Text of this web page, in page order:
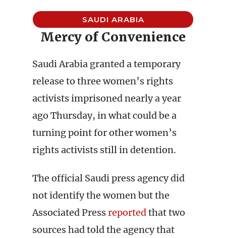
SAUDI ARABIA
Mercy of Convenience
Saudi Arabia granted a temporary
release to three women’s rights
activists imprisoned nearly a year
ago Thursday, in what could be a
turning point for other women’s
rights activists still in detention.
The official Saudi press agency did
not identify the women but the
Associated Pressreportedthat two
sources had told the agency that